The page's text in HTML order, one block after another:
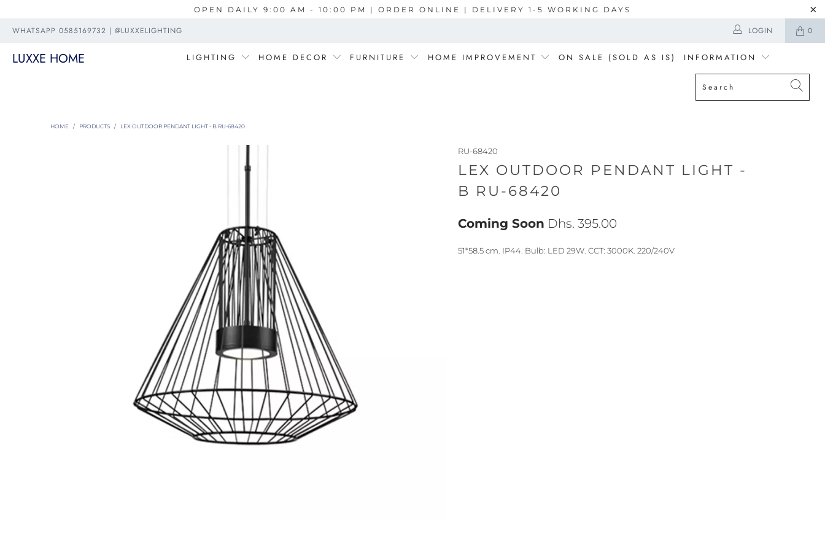
OPEN DAILY 9:00 AM - 10:00 PM | ORDER ONLINE | DELIVERY 1-5 WORKING DAYS
WHATSAPP 0585169732 | @LUXXELIGHTING 0
LOGIN
LUXXE HOME LIGHTING HOME DECOR FURNITURE HOME IMPROVEMENT ON SALE (SOLD AS IS) INFORMATION
HOME / PRODUCTS / LEX OUTDOOR PENDANT LIGHT - B RU-68420
RU-68420
LEX OUTDOOR PENDANT LIGHT -
B RU-68420
Coming Soon Dhs. 395.00
51*58.5 cm. IP44. Bulb: LED 29W. CCT: 3000K. 220/240V